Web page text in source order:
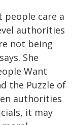
people care a
authorities
not being
She
Want
the Puzzle of
authorities
it may